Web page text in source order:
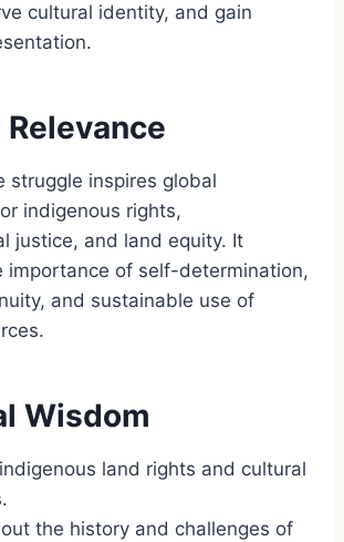
cultural identity, and gain
struggle inspires global
indigenous rights,
justice, and land equity. It
importance of self-determination,
and sustainable use of
Wisdom
land rights and cultural
the history and challenges of